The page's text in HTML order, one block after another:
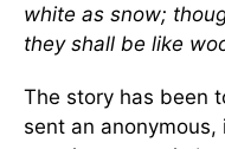
white as snow;
they shall be like
The story has been
sent an